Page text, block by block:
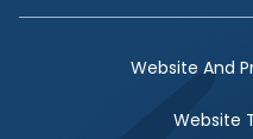
Website And
Website